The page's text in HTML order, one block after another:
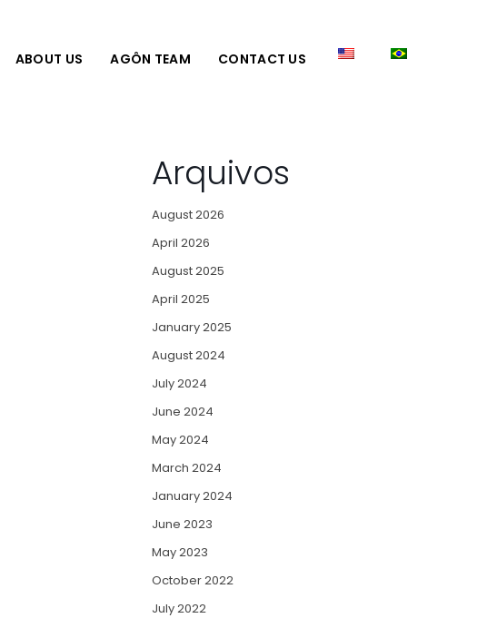
ABOUT US AGÔN TEAM CONTACT US
Arquivos
August 2026
April 2026
August 2025
April 2025
January 2025
August 2024
July 2024
June 2024
May 2024
March 2024
January 2024
June 2023
May 2023
October 2022
July 2022